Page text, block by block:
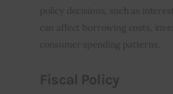
policy decisions, such as
can affect borrowing costs,
consumer spending patterns.
Fiscal Policy